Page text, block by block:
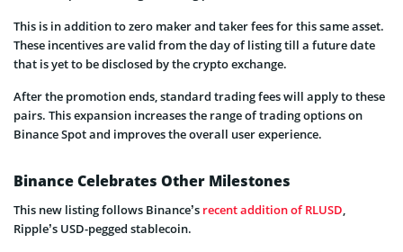
This is in addition to zero maker and taker fees for this same asset.
These incentives are valid from the day of listing till a future date
that is yet to be disclosed by the crypto exchange.
After the promotion ends, standard trading fees will apply to these
pairs. This expansion increases the range of trading options on
Binance Spot and improves the overall user experience.
Binance Celebrates Other Milestones
This new listing follows Binance’s recent addition of RLUSD,
Ripple’s USD-pegged stablecoin.